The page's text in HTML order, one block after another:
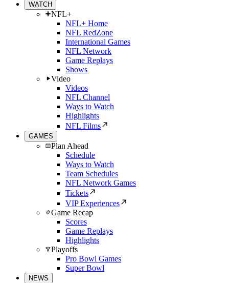
WATCH
NFL+
NFL+ Home
NFL RedZone
International Games
NFL Network
Game Replays
Shows
Video
Videos
NFL Channel
Ways to Watch
Highlights
NFL Films
GAMES
Plan Ahead
Schedule
Ways to Watch
Team Schedules
NFL Network Games
Tickets
VIP Experiences
Game Recap
Scores
Game Replays
Highlights
Playoffs
Pro Bowl Games
Super Bowl
NEWS